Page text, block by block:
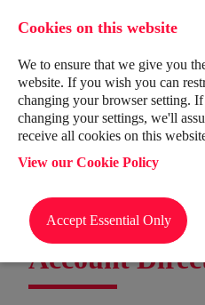
Account
Cookies on this website
We to ensure that we give you
website. If you wish you can
changing your browser setting.
changing your settings, we'll
receive all cookies on this
View our Cookie Policy
Accept Essential Only